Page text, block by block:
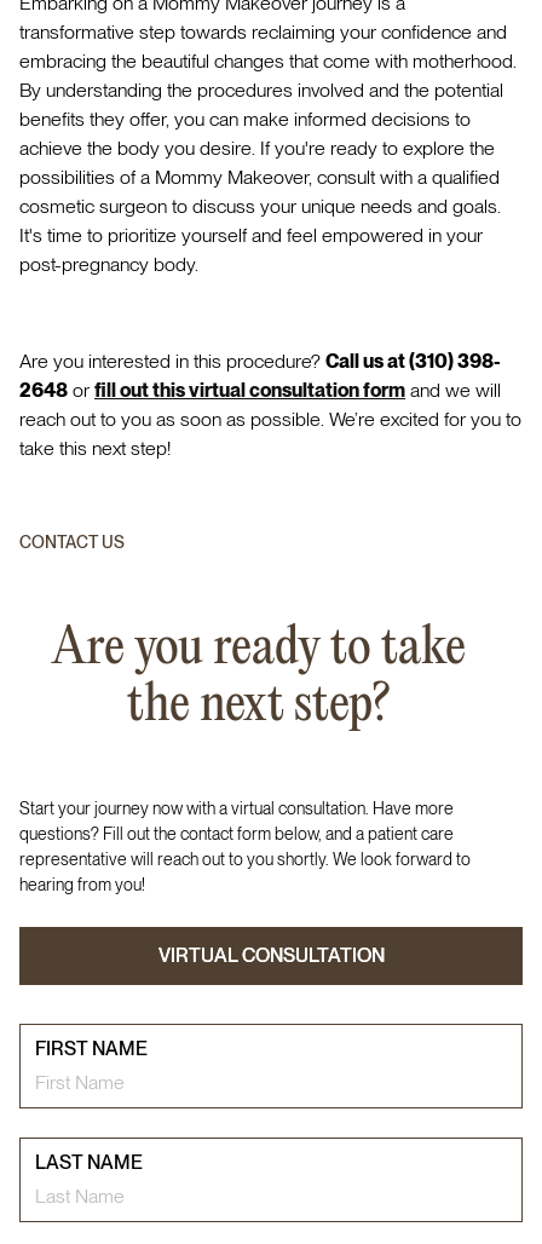
transformative step towards reclaiming your confidence and
embracing the beautiful changes that come with motherhood.
By understanding the procedures involved and the potential
benefits they offer, you can make informed decisions to
achieve the body you desire. If you're ready to explore the
possibilities of a Mommy Makeover, consult with a qualified
cosmetic surgeon to discuss your unique needs and goals.
It's time to prioritize yourself and feel empowered in your
post-pregnancy body.
Are you interested in this procedure? Call us at (310) 398-
2648 or fill out this virtual consultation form and we will
reach out to you as soon as possible. We’re excited for you to
take this next step!
CONTACT US
Are you ready to take
the next step?
Start your journey now with a virtual consultation. Have more
questions? Fill out the contact form below, and a patient care
representative will reach out to you shortly. We look forward to
hearing from you!
VIRTUAL CONSULTATION
VIRTUAL CONSULTATION
FIRST NAME
LAST NAME